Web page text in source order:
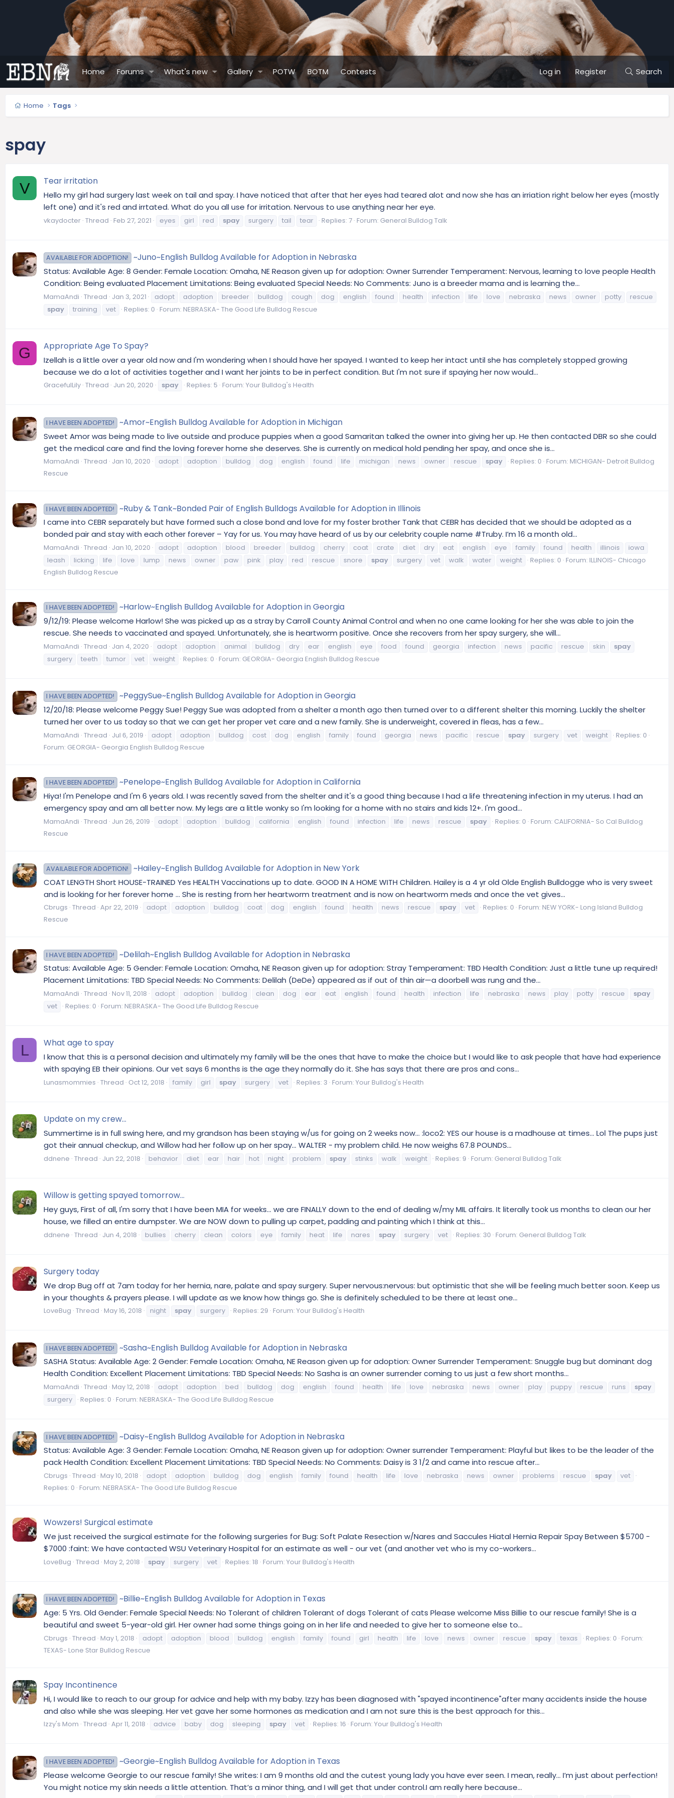
Home Forums What's new Gallery POTW BOTM Contests Log in Register Search
Home Tags
spay
V Tear irritation
Hello my girl had surgery last week on tail and spay. I have noticed that after that her eyes had teared alot and now she has an irriation right below her eyes (mostly
left one) and it's red and irrtated. What do you all use for irritation. Nervous to use anything near her eye.
vkaydocter Thread Feb 27, 2021 eyes girl red spay surgery tail tear Replies: 7 Forum: General Bulldog Talk
AVAILABLE FOR ADOPTION! ~Juno~English Bulldog Available for Adoption in Nebraska
Status: Available Age: 8 Gender: Female Location: Omaha, NE Reason given up for adoption: Owner Surrender Temperament: Nervous, learning to love people Health
Condition: Being evaluated Placement Limitations: Being evaluated Special Needs: No Comments: Juno is a breeder mama and is learning the...
MamaAndi Thread Jan 3, 2021 adopt adoption breeder bulldog cough dog english found health infection life love nebraska news owner potty
rescue
spay
training vet Replies: 0 Forum: NEBRASKA- The Good Life Bulldog Rescue
G Appropriate Age To Spay?
Izellah is a little over a year old now and I'm wondering when I should have her spayed. I wanted to keep her intact until she has completely stopped growing
because we do a lot of activities together and I want her joints to be in perfect condition. But I'm not sure if spaying her now would...
GracefulLily Thread Jun 20, 2020 spay Replies: 5 Forum: Your Bulldog's Health
I HAVE BEEN ADOPTED! ~Amor~English Bulldog Available for Adoption in Michigan
Sweet Amor was being made to live outside and produce puppies when a good Samaritan talked the owner into giving her up. He then contacted DBR so she could
get the medical care and find the loving forever home she deserves. She is currently on medical hold pending her spay, and once she is...
MamaAndi Thread Jan 10, 2020 adopt adoption bulldog dog english found life michigan news owner rescue spay Replies: 0 Forum: MICHIGAN- Detroit Bulldog
Rescue
I HAVE BEEN ADOPTED! ~Ruby & Tank~Bonded Pair of English Bulldogs Available for Adoption in Illinois
I came into CEBR separately but have formed such a close bond and love for my foster brother Tank that CEBR has decided that we should be adopted as a
bonded pair and stay with each other forever – Yay for us. You may have heard of us by our celebrity couple name #Truby. I’m 16 a month old...
MamaAndi Thread Jan 10, 2020 adopt adoption blood breeder bulldog cherry coat crate diet dry eat english eye family found health illinois
iowa
leash
licking life love lump news owner paw pink play red rescue snore spay surgery vet walk water weight Replies: 0 Forum: ILLINOIS- Chicago
English Bulldog Rescue
I HAVE BEEN ADOPTED! ~Harlow~English Bulldog Available for Adoption in Georgia
9/12/19: Please welcome Harlow! She was picked up as a stray by Carroll County Animal Control and when no one came looking for her she was able to join the
rescue. She needs to vaccinated and spayed. Unfortunately, she is heartworm positive. Once she recovers from her spay surgery, she will...
MamaAndi Thread Jan 4, 2020 adopt adoption animal bulldog dry ear english eye food found georgia infection news pacific rescue skin
spay
surgery
teeth tumor vet weight Replies: 0 Forum: GEORGIA- Georgia English Bulldog Rescue
I HAVE BEEN ADOPTED! ~PeggySue~English Bulldog Available for Adoption in Georgia
12/20/18: Please welcome Peggy Sue! Peggy Sue was adopted from a shelter a month ago then turned over to a different shelter this morning. Luckily the shelter
turned her over to us today so that we can get her proper vet care and a new family. She is underweight, covered in fleas, has a few...
MamaAndi Thread Jul 6, 2019 adopt adoption bulldog cost dog english family found georgia news pacific rescue spay surgery vet weight
Replies: 0
Forum: GEORGIA- Georgia English Bulldog Rescue
I HAVE BEEN ADOPTED! ~Penelope~English Bulldog Available for Adoption in California
Hiya! I'm Penelope and I'm 6 years old. I was recently saved from the shelter and it's a good thing because I had a life threatening infection in my uterus. I had an
emergency spay and am all better now. My legs are a little wonky so I'm looking for a home with no stairs and kids 12+. I'm good...
MamaAndi Thread Jun 26, 2019 adopt adoption bulldog california english found infection life news rescue spay Replies: 0 Forum: CALIFORNIA- So Cal Bulldog
Rescue
AVAILABLE FOR ADOPTION! ~Hailey~English Bulldog Available for Adoption in New York
COAT LENGTH Short HOUSE-TRAINED Yes HEALTH Vaccinations up to date. GOOD IN A HOME WITH Children. Hailey is a 4 yr old Olde English Bulldogge who is very sweet
and is looking for her forever home ... She is resting from her heartworm treatment and is now on heartworm meds and once the vet gives...
Cbrugs Thread Apr 22, 2019 adopt adoption bulldog coat dog english found health news rescue spay vet Replies: 0 Forum: NEW YORK- Long Island Bulldog
Rescue
I HAVE BEEN ADOPTED! ~Delilah~English Bulldog Available for Adoption in Nebraska
Status: Available Age: 5 Gender: Female Location: Omaha, NE Reason given up for adoption: Stray Temperament: TBD Health Condition: Just a little tune up required!
Placement Limitations: TBD Special Needs: No Comments: Delilah (DeDe) appeared as if out of thin air—a doorbell was rung and the...
MamaAndi Thread Nov 11, 2018 adopt adoption bulldog clean dog ear eat english found health infection life nebraska news play potty rescue
spay
vet
Replies: 0 Forum: NEBRASKA- The Good Life Bulldog Rescue
L What age to spay
I know that this is a personal decision and ultimately my family will be the ones that have to make the choice but I would like to ask people that have had experience
with spaying EB their opinions. Our vet says 6 months is the age they normally do it. She has says that there are pros and cons...
Lunasmommies Thread Oct 12, 2018 family girl spay surgery vet Replies: 3 Forum: Your Bulldog's Health
Update on my crew...
Summertime is in full swing here, and my grandson has been staying w/us for going on 2 weeks now... :loco2: YES our house is a madhouse at times... Lol The pups just
got their annual checkup, and Willow had her follow up on her spay... WALTER - my problem child. He now weighs 67.8 POUNDS...
ddnene Thread Jun 22, 2018 behavior diet ear hair hot night problem spay stinks walk weight Replies: 9 Forum: General Bulldog Talk
Willow is getting spayed tomorrow...
Hey guys, First of all, I'm sorry that I have been MIA for weeks... we are FINALLY down to the end of dealing w/my MIL affairs. It literally took us months to clean our her
house, we filled an entire dumpster. We are NOW down to pulling up carpet, padding and painting which I think at this...
ddnene Thread Jun 4, 2018 bullies cherry clean colors eye family heat life nares spay surgery vet Replies: 30 Forum: General Bulldog Talk
Surgery today
We drop Bug off at 7am today for her hernia, nare, palate and spay surgery. Super nervous:nervous: but optimistic that she will be feeling much better soon. Keep us
in your thoughts & prayers please. I will update as we know how things go. She is definitely scheduled to be there at least one...
LoveBug Thread May 16, 2018 night spay surgery Replies: 29 Forum: Your Bulldog's Health
I HAVE BEEN ADOPTED! ~Sasha~English Bulldog Available for Adoption in Nebraska
SASHA Status: Available Age: 2 Gender: Female Location: Omaha, NE Reason given up for adoption: Owner Surrender Temperament: Snuggle bug but dominant dog
Health Condition: Excellent Placement Limitations: TBD Special Needs: No Sasha is an owner surrender coming to us just a few short months...
MamaAndi Thread May 12, 2018 adopt adoption bed bulldog dog english found health life love nebraska news owner play puppy rescue runs
spay
surgery
Replies: 0 Forum: NEBRASKA- The Good Life Bulldog Rescue
I HAVE BEEN ADOPTED! ~Daisy~English Bulldog Available for Adoption in Nebraska
Status: Available Age: 3 Gender: Female Location: Omaha, NE Reason given up for adoption: Owner surrender Temperament: Playful but likes to be the leader of the
pack Health Condition: Excellent Placement Limitations: TBD Special Needs: No Comments: Daisy is 3 1/2 and came into rescue after...
Cbrugs Thread May 10, 2018 adopt adoption bulldog dog english family found health life love nebraska news owner problems rescue spay
vet
Replies: 0 Forum: NEBRASKA- The Good Life Bulldog Rescue
Wowzers! Surgical estimate
We just received the surgical estimate for the following surgeries for Bug: Soft Palate Resection w/Nares and Saccules Hiatal Hernia Repair Spay Between $5700 -
$7000 :faint: We have contacted WSU Veterinary Hospital for an estimate as well - our vet (and another vet who is my co-workers...
LoveBug Thread May 2, 2018 spay surgery vet Replies: 18 Forum: Your Bulldog's Health
I HAVE BEEN ADOPTED! ~Billie~English Bulldog Available for Adoption in Texas
Age: 5 Yrs. Old Gender: Female Special Needs: No Tolerant of children Tolerant of dogs Tolerant of cats Please welcome Miss Billie to our rescue family! She is a
beautiful and sweet 5-year-old girl. Her owner had some things going on in her life and needed to give her to someone else to...
Cbrugs Thread May 1, 2018 adopt adoption blood bulldog english family found girl health life love news owner rescue spay texas Replies: 0 Forum:
TEXAS- Lone Star Bulldog Rescue
Spay Incontinence
Hi, I would like to reach to our group for advice and help with my baby. Izzy has been diagnosed with "spayed incontinence"after many accidents inside the house
and also while she was sleeping. Her vet gave her some hormones as medication and I am not sure this is the best approach for this...
Izzy's Mom Thread Apr 11, 2018 advice baby dog sleeping spay vet Replies: 16 Forum: Your Bulldog's Health
I HAVE BEEN ADOPTED! ~Georgie~English Bulldog Available for Adoption in Texas
Please welcome Georgie to our rescue family! She writes: I am 9 months old and the cutest young lady you have ever seen. I mean, really… I’m just about perfection!
You might notice my skin needs a little attention. That’s a minor thing, and I will get that under control.I am really here because...